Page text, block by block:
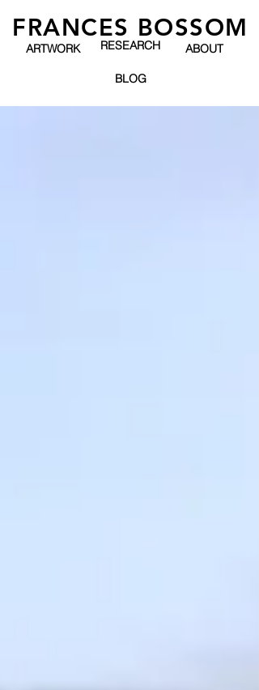
ARTWORK RESEARCH
FRANCES BOSSOM
ABOUT
BLOG